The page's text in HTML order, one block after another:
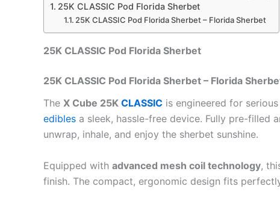
25K CLASSIC Pod Florida Sherbet
25K CLASSIC Pod Florida Sherbet – Florida Sherbet
25K CLASSIC Pod Florida Sherbet
25K CLASSIC Pod Florida Sherbet – Florida
The X Cube 25K CLASSIC is engineered for
edibles a sleek, hassle-free device. Fully pre-filled
unwrap, inhale, and enjoy the sherbet sunshine.
Equipped with advanced mesh coil technology,
finish. The compact, ergonomic design fits